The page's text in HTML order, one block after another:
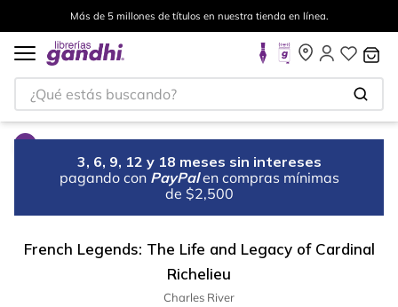
Más de 5 millones de títulos en nuestra tienda en línea.
¿Qué estás buscando?
3, 6, 9, 12 y 18 meses sin intereses
pagando con PayPal en compras mínimas
de $2,500
French Legends: The Life and Legacy of Cardinal
Richelieu
Charles River